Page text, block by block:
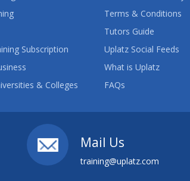
Subscription
& Colleges
Terms & Conditions
Tutors Guide
Uplatz Social Feeds
What is Uplatz
FAQs
Mail Us
training@uplatz.com